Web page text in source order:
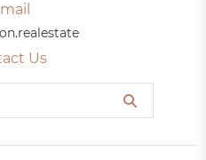
Us